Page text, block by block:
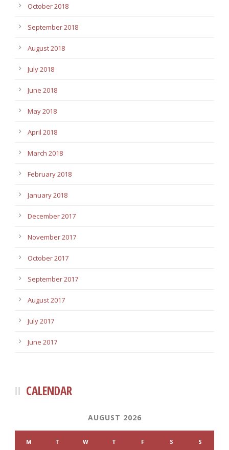
October 2018
September 2018
August 2018
July 2018
June 2018
May 2018
April 2018
March 2018
February 2018
January 2018
December 2017
November 2017
October 2017
September 2017
August 2017
July 2017
June 2017
CALENDAR
AUGUST 2026
M T W T F S S